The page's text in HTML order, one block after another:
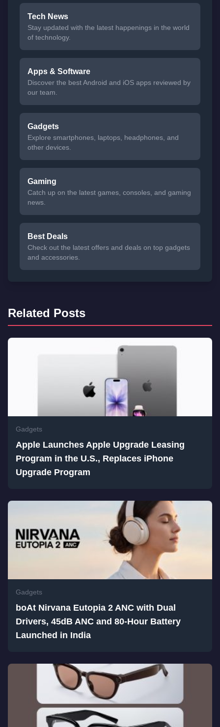
Tech News
Stay updated with the latest happenings in the world
of technology.
Apps & Software
Discover the best Android and iOS apps reviewed by
our team.
Gadgets
Explore smartphones, laptops, headphones, and
other devices.
Gaming
Catch up on the latest games, consoles, and gaming
news.
Best Deals
Check out the latest offers and deals on top gadgets
and accessories.
Related Posts
Gadgets
Apple Launches Apple Upgrade Leasing
Program in the U.S., Replaces iPhone
Upgrade Program
Gadgets
boAt Nirvana Eutopia 2 ANC with Dual
Drivers, 45dB ANC and 80-Hour Battery
Launched in India